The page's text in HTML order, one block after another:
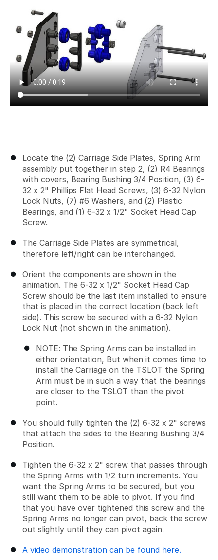
Locate the (2) Carriage Side Plates, Spring Arm
assembly put together in step 2, (2) R4 Bearings
with covers, Bearing Bushing 3/4 Position, (3) 6-
32 x 2" Phillips Flat Head Screws, (3) 6-32 Nylon
Lock Nuts, (7) #6 Washers, and (2) Plastic
Bearings, and (1) 6-32 x 1/2" Socket Head Cap
Screw.
The Carriage Side Plates are symmetrical,
therefore left/right can be interchanged.
Orient the components are shown in the
animation. The 6-32 x 1/2" Socket Head Cap
Screw should be the last item installed to ensure
that is placed in the correct location (back left
side). This screw be secured with a 6-32 Nylon
Lock Nut (not shown in the animation).
NOTE: The Spring Arms can be installed in
either orientation, But when it comes time to
install the Carriage on the TSLOT the Spring
Arm must be in such a way that the bearings
are closer to the TSLOT than the pivot
point.
You should fully tighten the (2) 6-32 x 2" screws
that attach the sides to the Bearing Bushing 3/4
Position.
Tighten the 6-32 x 2" screw that passes through
the Spring Arms with 1/2 turn increments. You
want the Spring Arms to be secured, but you
still want them to be able to pivot. If you find
that you have over tightened this screw and the
Spring Arms no longer can pivot, back the screw
out slightly until they can pivot again.
A video demonstration can be found here.